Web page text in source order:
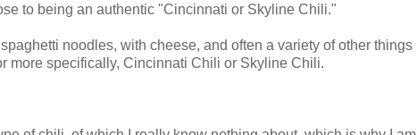
to being an authentic "Cincinnati or Skyline Chili."
noodles, with cheese, and often a variety of other things
more specifically, Cincinnati Chili or Skyline Chili.